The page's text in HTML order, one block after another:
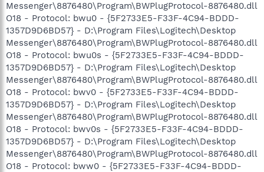
Messenger\8876480\Program\BWPlugProtocol-8876480.dll
O18 - Protocol: bwu0 - {5F2733E5-F33F-4C94-BDDD-
1357D9D6BD57} - D:\Program Files\Logitech\Desktop
Messenger\8876480\Program\BWPlugProtocol-8876480.dll
O18 - Protocol: bwu0s - {5F2733E5-F33F-4C94-BDDD-
1357D9D6BD57} - D:\Program Files\Logitech\Desktop
Messenger\8876480\Program\BWPlugProtocol-8876480.dll
O18 - Protocol: bwv0 - {5F2733E5-F33F-4C94-BDDD-
1357D9D6BD57} - D:\Program Files\Logitech\Desktop
Messenger\8876480\Program\BWPlugProtocol-8876480.dll
O18 - Protocol: bwv0s - {5F2733E5-F33F-4C94-BDDD-
1357D9D6BD57} - D:\Program Files\Logitech\Desktop
Messenger\8876480\Program\BWPlugProtocol-8876480.dll
O18 - Protocol: bww0 - {5F2733E5-F33F-4C94-BDDD-